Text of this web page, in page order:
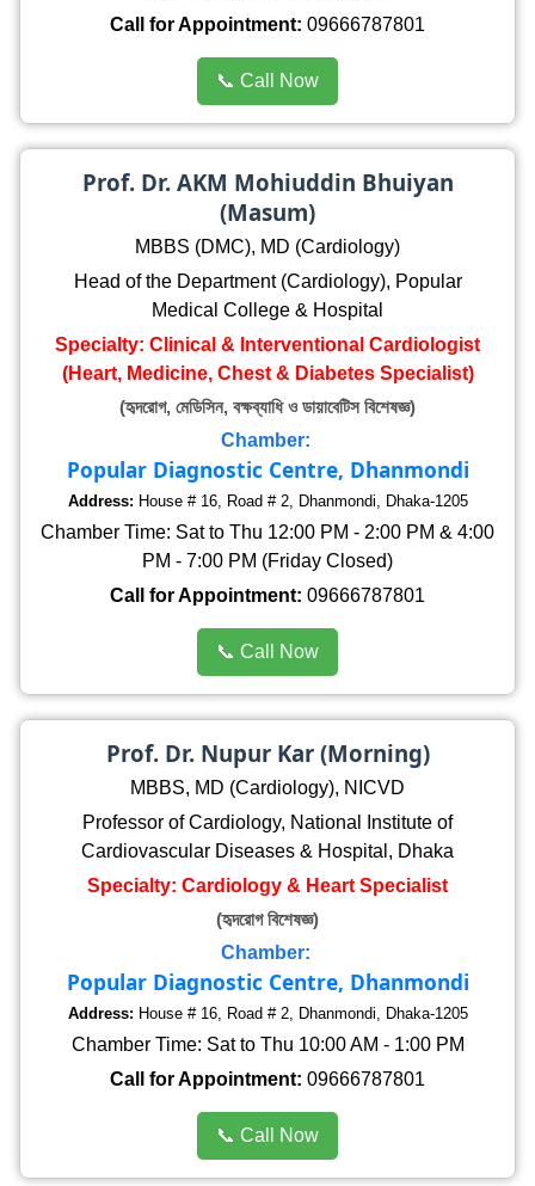
Call for Appointment: 09666787801
📞 Call Now
Prof. Dr. AKM Mohiuddin Bhuiyan
(Masum)
MBBS (DMC), MD (Cardiology)
Head of the Department (Cardiology), Popular
Medical College & Hospital
Specialty: Clinical & Interventional Cardiologist
(Heart, Medicine, Chest & Diabetes Specialist)
(হৃদরোগ, মেডিসিন, বক্ষব্যাধি ও ডায়াবেটিস বিশেষজ্ঞ)
Chamber:
Popular Diagnostic Centre, Dhanmondi
Address: House # 16, Road # 2, Dhanmondi, Dhaka-1205
Chamber Time: Sat to Thu 12:00 PM - 2:00 PM & 4:00
PM - 7:00 PM (Friday Closed)
Call for Appointment: 09666787801
📞 Call Now
Prof. Dr. Nupur Kar (Morning)
MBBS, MD (Cardiology), NICVD
Professor of Cardiology, National Institute of
Cardiovascular Diseases & Hospital, Dhaka
Specialty: Cardiology & Heart Specialist
(হৃদরোগ বিশেষজ্ঞ)
Chamber:
Popular Diagnostic Centre, Dhanmondi
Address: House # 16, Road # 2, Dhanmondi, Dhaka-1205
Chamber Time: Sat to Thu 10:00 AM - 1:00 PM
Call for Appointment: 09666787801
📞 Call Now